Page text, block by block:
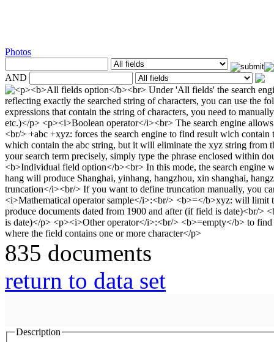
Photos
AND
835 documents
return to data set
Description